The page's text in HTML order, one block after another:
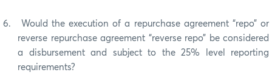
6.
Would the execution of a repurchase agreement “repo” or
reverse repurchase agreement “reverse repo” be considered
a disbursement and subject to the 25% level reporting
requirements?